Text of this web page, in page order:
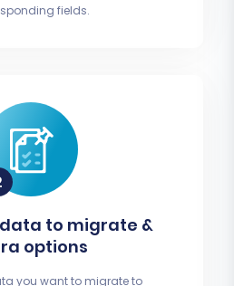
fields.
to migrate &
options
you want to migrate to